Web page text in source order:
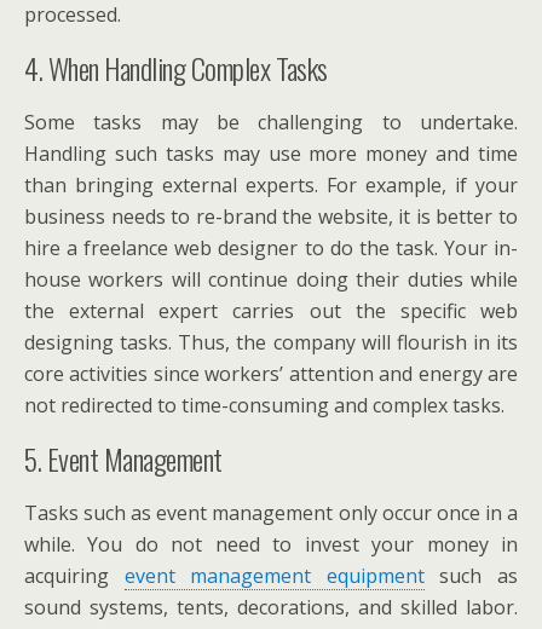
processed.
4. When Handling Complex Tasks
Some tasks may be challenging to undertake.
Handling such tasks may use more money and time
than bringing external experts. For example, if your
business needs to re-brand the website, it is better to
hire a freelance web designer to do the task. Your in-
house workers will continue doing their duties while
the external expert carries out the specific web
designing tasks. Thus, the company will flourish in its
core activities since workers’ attention and energy are
not redirected to time-consuming and complex tasks.
5. Event Management
Tasks such as event management only occur once in a
while. You do not need to invest your money in
acquiring event management equipmentsuch as
sound systems, tents, decorations, and skilled labor.